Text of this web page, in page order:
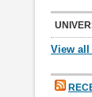
View all